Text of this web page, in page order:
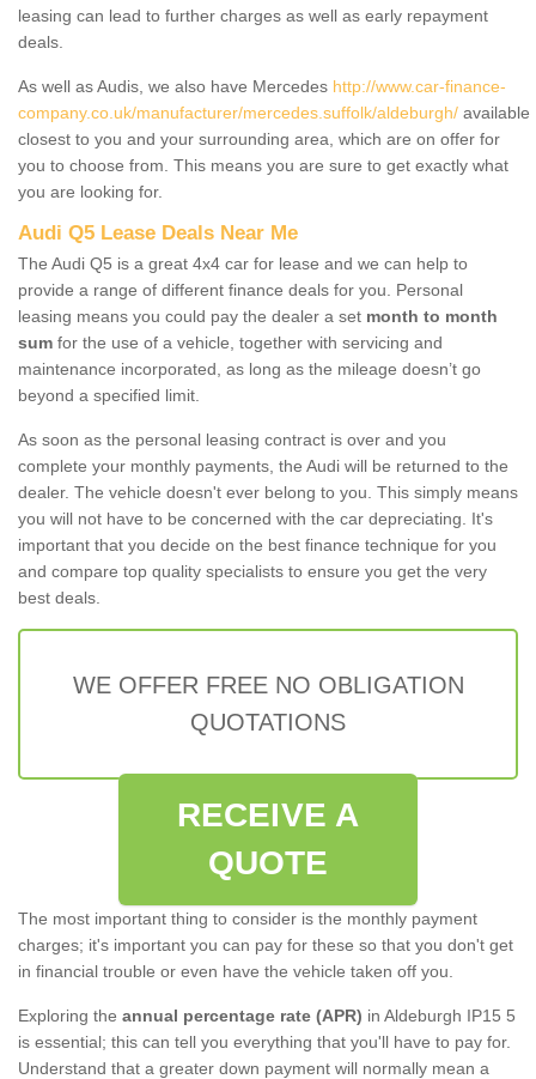
leasing can lead to further charges as well as early repayment
deals.
As well as Audis, we also have Mercedes http://www.car-finance-
company.co.uk/manufacturer/mercedes.suffolk/aldeburgh/ available
closest to you and your surrounding area, which are on offer for
you to choose from. This means you are sure to get exactly what
you are looking for.
Audi Q5 Lease Deals Near Me
The Audi Q5 is a great 4x4 car for lease and we can help to
provide a range of different finance deals for you. Personal
leasing means you could pay the dealer a set month to month
sum for the use of a vehicle, together with servicing and
maintenance incorporated, as long as the mileage doesn’t go
beyond a specified limit.
As soon as the personal leasing contract is over and you
complete your monthly payments, the Audi will be returned to the
dealer. The vehicle doesn't ever belong to you. This simply means
you will not have to be concerned with the car depreciating. It's
important that you decide on the best finance technique for you
and compare top quality specialists to ensure you get the very
best deals.
WE OFFER FREE NO OBLIGATION
QUOTATIONS
RECEIVE A
QUOTE
The most important thing to consider is the monthly payment
charges; it's important you can pay for these so that you don't get
in financial trouble or even have the vehicle taken off you.
Exploring the annual percentage rate (APR) in Aldeburgh IP15 5
is essential; this can tell you everything that you'll have to pay for.
Understand that a greater down payment will normally mean a